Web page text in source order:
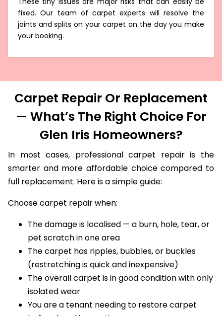
These tiny issues are major risks that can easily be
fixed. Our team of carpet experts will resolve the
joints and splits on your carpet on the day you make
your booking.
Carpet Repair Or Replacement
— What’s The Right Choice For
Glen Iris Homeowners?
In most cases, professional carpet repair is the
smarter and more affordable choice compared to
full replacement. Here is a simple guide:
Choose carpet repair when:
The damage is localised — a burn, hole, tear, or
pet scratch in one area
The carpet has ripples, bubbles, or buckles
(restretching is quick and inexpensive)
The overall carpet is in good condition with only
isolated wear
You are a tenant needing to restore carpet